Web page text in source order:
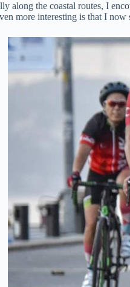
along the coastal routes, I
more interesting is that I